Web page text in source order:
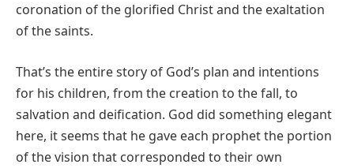
coronation of the glorified Christ and the exaltation
of the saints.
That’s the entire story of God’s plan and intentions
for his children, from the creation to the fall, to
salvation and deification. God did something elegant
here, it seems that he gave each prophet the portion
of the vision that corresponded to their own